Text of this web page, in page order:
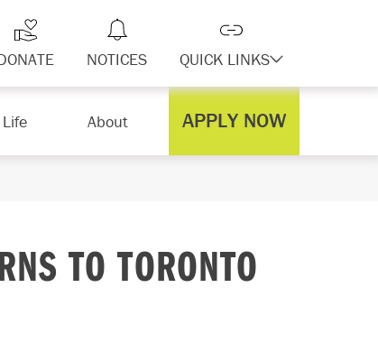
NOTICES QUICK LINKS
About APPLY NOW
TO TORONTO